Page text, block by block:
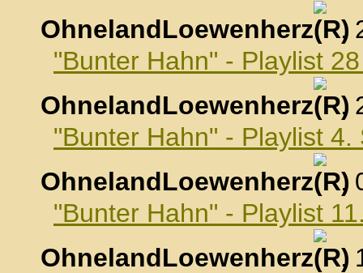
OhnelandLoewenherz
,
"Bunter Hahn" - Playlist
OhnelandLoewenherz
,
"Bunter Hahn" - Playlist
OhnelandLoewenherz
,
"Bunter Hahn" - Playlist
OhnelandLoewenherz
,